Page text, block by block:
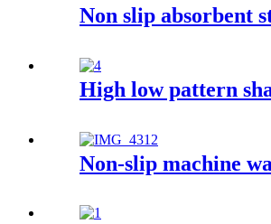
Non slip absorbent
High low pattern
Non-slip machine